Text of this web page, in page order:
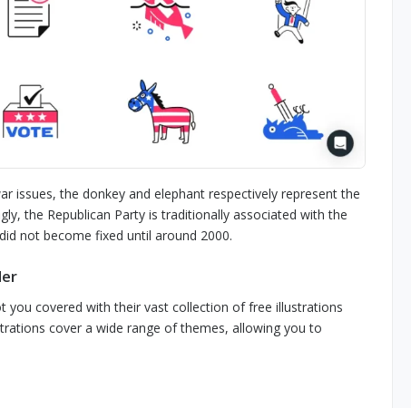
issues, the donkey and elephant respectively represent the
the Republican Party is traditionally associated with the
not become fixed until around 2000.
you covered with their vast collection of free illustrations
cover a wide range of themes, allowing you to